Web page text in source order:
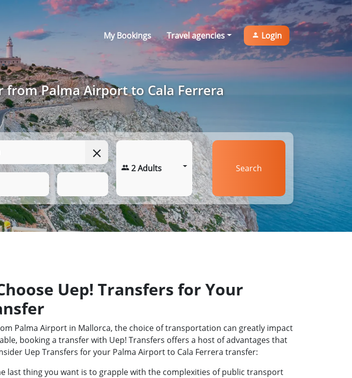
My Bookings Travel agencies Login
Palma Airport to Cala Ferrera
2 Adults Search
Uep! Transfers for Your
Palma Airport in Mallorca, the choice of transportation can greatly impact
booking a transfer with Uep! Transfers offers a host of advantages that
Uep Transfers for your Palma Airport to Cala Ferrera transfer:
last thing you want is to grapple with the complexities of public transport